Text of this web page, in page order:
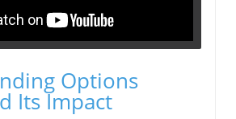
Options
Its Impact